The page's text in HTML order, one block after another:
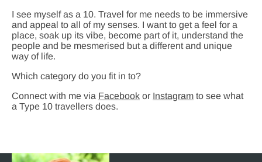
I see myself as a 10. Travel for me needs to be immersive
and appeal to all of my senses. I want to get a feel for a
place, soak up its vibe, become part of it, understand the
people and be mesmerised but a different and unique
way of life.
Which category do you fit in to?
Connect with me via Facebook or Instagram to see what
a Type 10 travellers does.